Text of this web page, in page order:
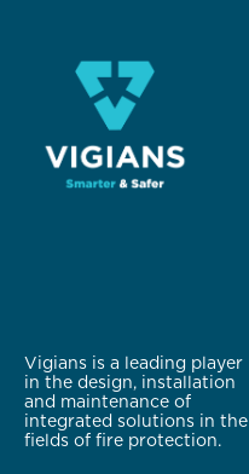
Vigians is a leading player
in the design, installation
and maintenance of
integrated solutions in the
fields of fire protection.